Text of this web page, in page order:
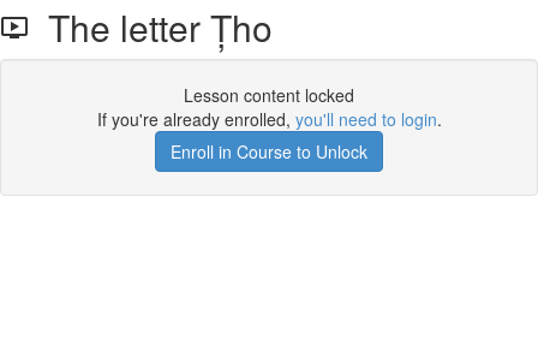
The letter Țho
Lesson content locked
If you're already enrolled, you'll need to login.
Enroll in Course to Unlock